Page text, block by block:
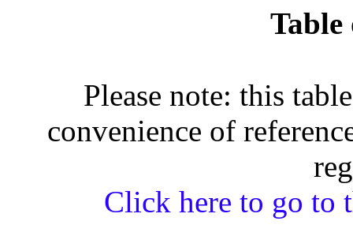
Table
Please note: this
convenience of
Click here to go to